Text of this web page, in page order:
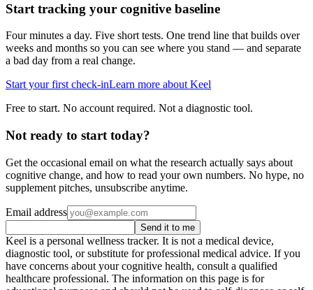
Start tracking your cognitive baseline
Four minutes a day. Five short tests. One trend line that builds over
weeks and months so you can see where you stand — and separate
a bad day from a real change.
Start your first check-inLearn more about Keel
Free to start. No account required. Not a diagnostic tool.
Not ready to start today?
Get the occasional email on what the research actually says about
cognitive change, and how to read your own numbers. No hype, no
supplement pitches, unsubscribe anytime.
Email address
Send it to me
Keel is a personal wellness tracker. It is not a medical device,
diagnostic tool, or substitute for professional medical advice. If you
have concerns about your cognitive health, consult a qualified
healthcare professional. The information on this page is for